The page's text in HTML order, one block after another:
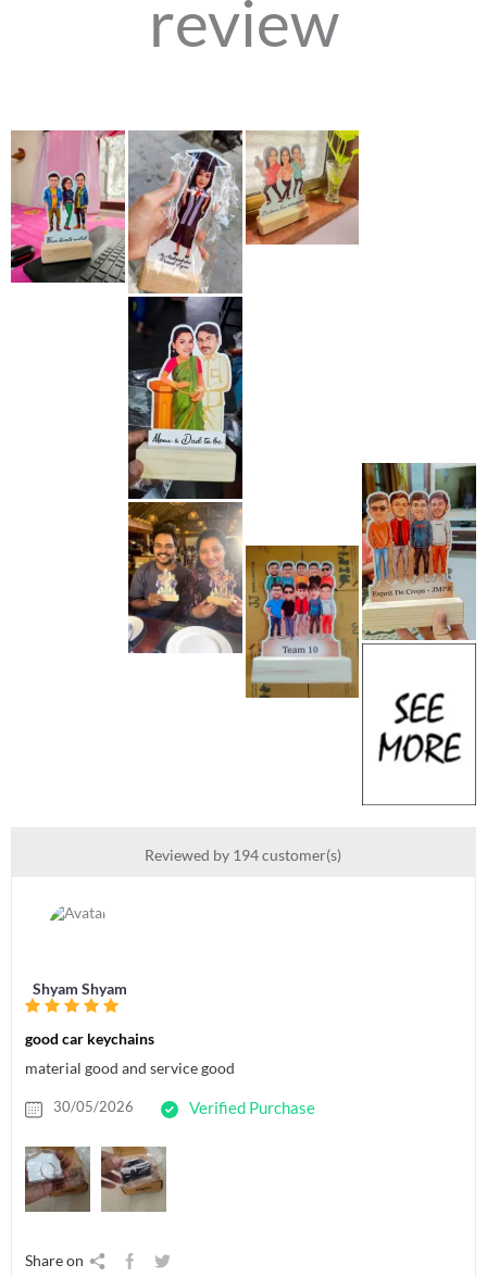
review
Reviewed by 194 customer(s)
Shyam Shyam
good car keychains
material good and service good
30/05/2026 Verified Purchase
Share on